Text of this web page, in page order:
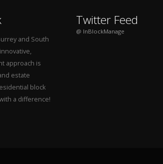
and South
approach is
estate
block
a difference!
Twitter Feed
@ InBlockManage